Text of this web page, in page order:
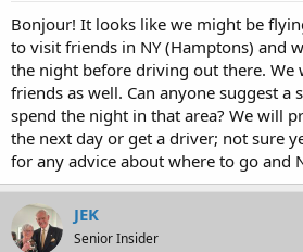
a
e
r
e
Bonjour! It looks like we might be
to visit friends in NY (Hamptons) and
the night before driving out there. We
friends as well. Can anyone suggest a
spend the night in that area? We will
the next day or get a driver; not sure
for any advice about where to go and
JEK
Senior Insider